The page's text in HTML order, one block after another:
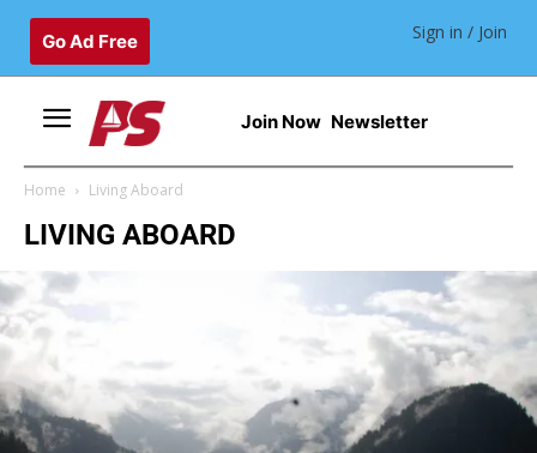
Go Ad Free Sign in / Join
Join Now Newsletter
Home Living Aboard
LIVING ABOARD